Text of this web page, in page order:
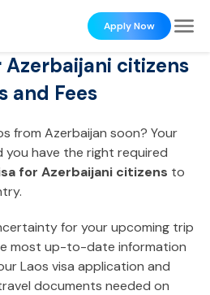
Apply Now
Azerbaijani citizens
and Fees
from Azerbaijan soon? Your
you have the right required
for Azerbaijani citizens to
for your upcoming trip
most up-to-date information
Laos visa application and
documents needed on